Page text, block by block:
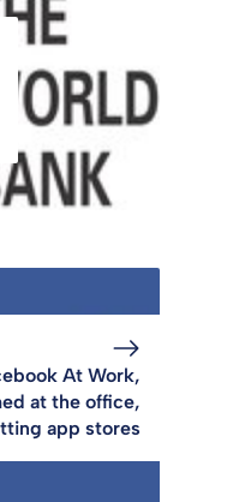
At Work,
at the office,
app stores